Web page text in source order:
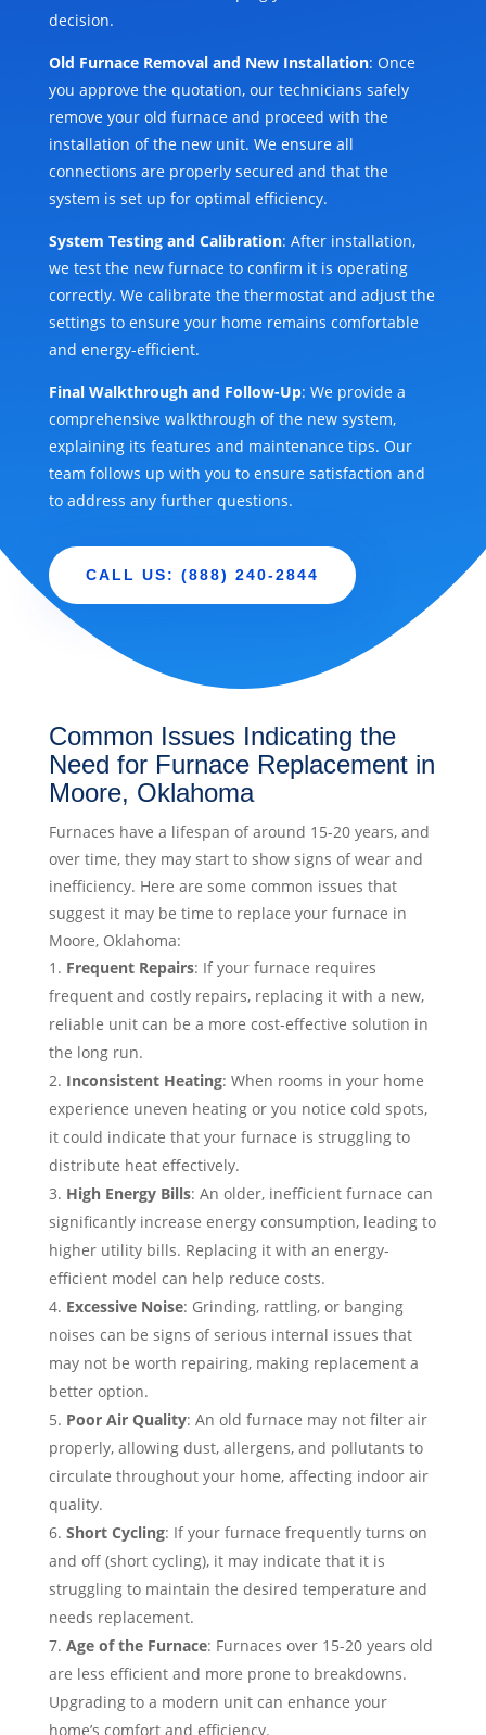
decision.
Old Furnace Removal and New Installation: Once
you approve the quotation, our technicians safely
remove your old furnace and proceed with the
installation of the new unit. We ensure all
connections are properly secured and that the
system is set up for optimal efficiency.
System Testing and Calibration: After installation,
we test the new furnace to confirm it is operating
correctly. We calibrate the thermostat and adjust the
settings to ensure your home remains comfortable
and energy-efficient.
Final Walkthrough and Follow-Up: We provide a
comprehensive walkthrough of the new system,
explaining its features and maintenance tips. Our
team follows up with you to ensure satisfaction and
to address any further questions.
CALL US: (888) 240-2844
Common Issues Indicating the
Need for Furnace Replacement in
Moore, Oklahoma
Furnaces have a lifespan of around 15-20 years, and
over time, they may start to show signs of wear and
inefficiency. Here are some common issues that
suggest it may be time to replace your furnace in
Moore, Oklahoma:
Frequent Repairs: If your furnace requires
frequent and costly repairs, replacing it with a new,
reliable unit can be a more cost-effective solution in
the long run.
Inconsistent Heating: When rooms in your home
experience uneven heating or you notice cold spots,
it could indicate that your furnace is struggling to
distribute heat effectively.
High Energy Bills: An older, inefficient furnace can
significantly increase energy consumption, leading to
higher utility bills. Replacing it with an energy-
efficient model can help reduce costs.
Excessive Noise: Grinding, rattling, or banging
noises can be signs of serious internal issues that
may not be worth repairing, making replacement a
better option.
Poor Air Quality: An old furnace may not filter air
properly, allowing dust, allergens, and pollutants to
circulate throughout your home, affecting indoor air
quality.
Short Cycling: If your furnace frequently turns on
and off (short cycling), it may indicate that it is
struggling to maintain the desired temperature and
needs replacement.
Age of the Furnace: Furnaces over 15-20 years old
are less efficient and more prone to breakdowns.
Upgrading to a modern unit can enhance your
home’s comfort and efficiency.